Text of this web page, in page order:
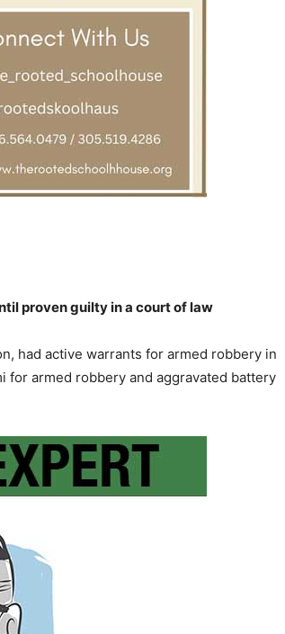
proven guilty in a court of law
had active warrants for armed robbery in
for armed robbery and aggravated battery